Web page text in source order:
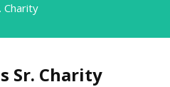
Charity
Sr. Charity